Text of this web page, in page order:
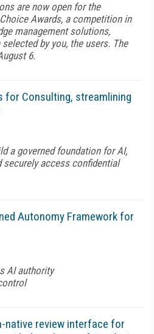
are now open for the
Awards, a competition in
management solutions,
by you, the users. The
6.
for Consulting, streamlining
a governed foundation for AI,
securely access confidential
Autonomy Framework for
AI authority
native review interface for